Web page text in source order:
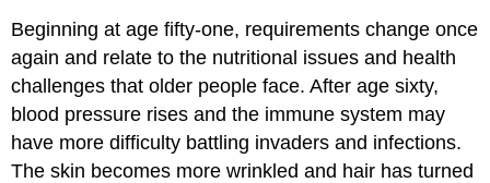
Beginning at age fifty-one, requirements change once
again and relate to the nutritional issues and health
challenges that older people face. After age sixty,
blood pressure rises and the immune system may
have more difficulty battling invaders and infections.
The skin becomes more wrinkled and hair has turned